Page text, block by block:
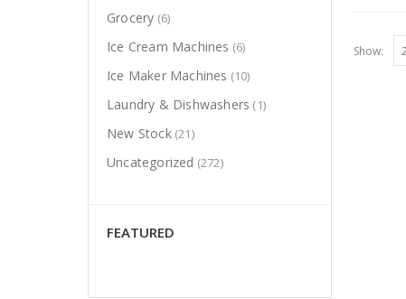
Show:
Grocery (6)
Ice Cream Machines (6)
Ice Maker Machines (10)
Laundry & Dishwashers (1)
New Stock (21)
Uncategorized (272)
FEATURED